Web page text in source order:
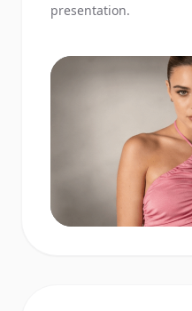
presentation.